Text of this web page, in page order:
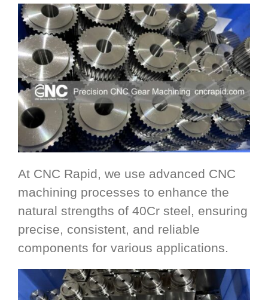
At CNC Rapid, we use advanced CNC
machining processes to enhance the
natural strengths of 40Cr steel, ensuring
precise, consistent, and reliable
components for various applications.